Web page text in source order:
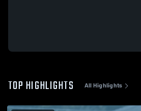
TOP HIGHLIGHTS All Highlights